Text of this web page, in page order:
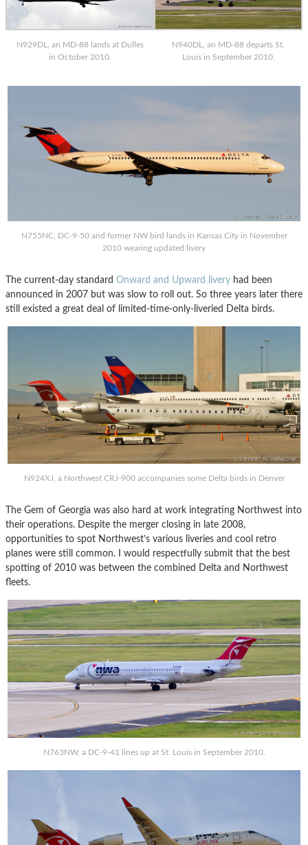
N929DL, an MD-88 lands at Dulles
in October 2010.
N940DL, an MD-88 departs St.
Louis in September 2010.
N755NC, DC-9-50 and former NW bird lands in Kansas City in November
2010 wearing updated livery
The current-day standard Onward and Upward livery had been
announced in 2007 but was slow to roll out. So three years later there
still existed a great deal of limited-time-only-liveried Delta birds.
N924XJ, a Northwest CRJ-900 accompanies some Delta birds in Denver
The Gem of Georgia was also hard at work integrating Northwest into
their operations. Despite the merger closing in late 2008,
opportunities to spot Northwest’s various liveries and cool retro
planes were still common. I would respectfully submit that the best
spotting of 2010 was between the combined Delta and Northwest
fleets.
N763NW, a DC-9-41 lines up at St. Louis in September 2010.